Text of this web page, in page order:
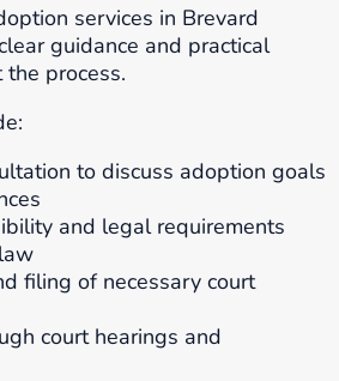
services in Brevard
guidance and practical
process.
to discuss adoption goals
and legal requirements
filing of necessary court
court hearings and